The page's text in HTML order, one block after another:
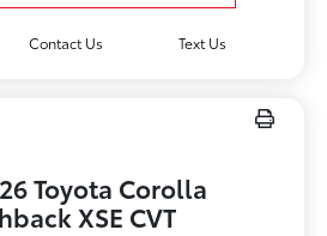
Contact Us Text Us
Toyota Corolla
XSE CVT